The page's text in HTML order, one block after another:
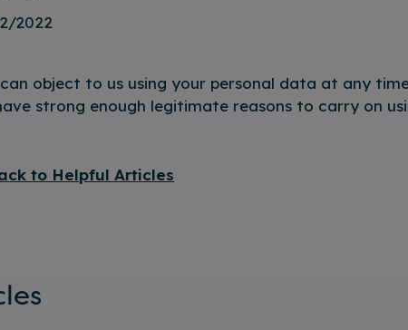
2022
object to us using your personal data at any
strong enough legitimate reasons to carry on
to Helpful Articles